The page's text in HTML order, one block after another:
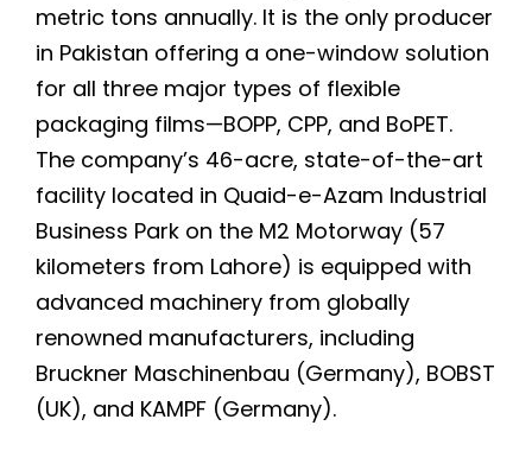
metric tons annually. It is the only producer
in Pakistan offering a one-window solution
for all three major types of flexible
packaging films—BOPP, CPP, and BoPET.
The company’s 46-acre, state-of-the-art
facility located in Quaid-e-Azam Industrial
Business Park on the M2 Motorway (57
kilometers from Lahore) is equipped with
advanced machinery from globally
renowned manufacturers, including
Bruckner Maschinenbau (Germany), BOBST
(UK), and KAMPF (Germany).